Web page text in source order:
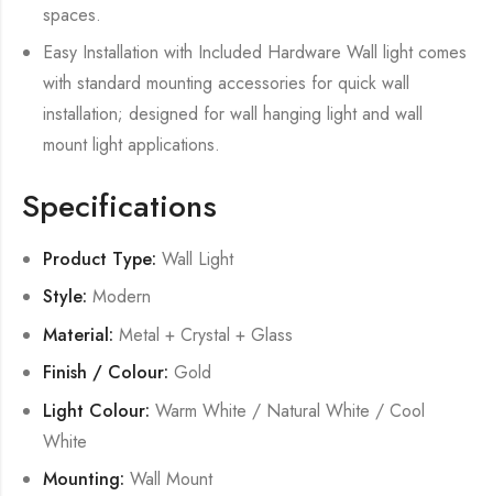
spaces.
Easy Installation with Included Hardware Wall light comes
with standard mounting accessories for quick wall
installation; designed for wall hanging light and wall
mount light applications.
Specifications
Product Type: Wall Light
Style: Modern
Material: Metal + Crystal + Glass
Finish / Colour: Gold
Light Colour: Warm White / Natural White / Cool
White
Mounting: Wall Mount